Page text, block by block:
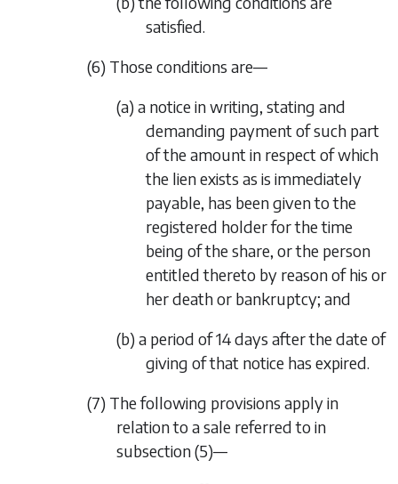
satisfied.
(6) Those conditions are—
(a) a notice in writing, stating and
demanding payment of such part
of the amount in respect of which
the lien exists as is immediately
payable, has been given to the
registered holder for the time
being of the share, or the person
entitled thereto by reason of his or
her death or bankruptcy; and
(b) a period of 14 days after the date of
giving of that notice has expired.
(7) The following provisions apply in
relation to a sale referred to in
subsection (5)—